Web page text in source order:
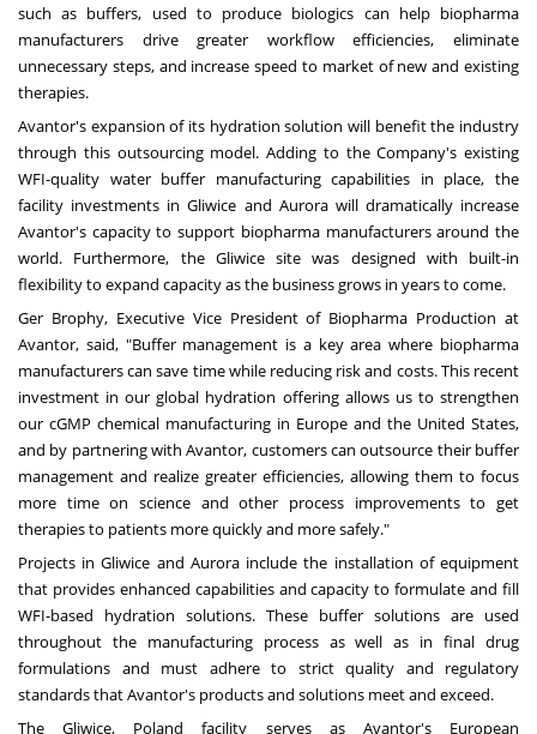
such as buffers, used to produce biologics can help biopharma
manufacturers drive greater workflow efficiencies, eliminate
unnecessary steps, and increase speed to market of new and existing
therapies.
Avantor's expansion of its hydration solution will benefit the industry
through this outsourcing model. Adding to the Company's existing
WFI-quality water buffer manufacturing capabilities in place, the
facility investments in Gliwice and Aurorawill dramatically increase
Avantor's capacity to support biopharma manufacturers around the
world. Furthermore, the Gliwice site was designed with built-in
flexibility to expand capacity as the business grows in years to come.
Ger Brophy, Executive Vice President of Biopharma Production at
Avantor, said, "Buffer management is a key area where biopharma
manufacturers can save time while reducing risk and costs. This recent
investment in our global hydration offering allows us to strengthen
our cGMP chemical manufacturing in Europe and the United States,
and by partnering with Avantor, customers can outsource their buffer
management and realize greater efficiencies, allowing them to focus
more time on science and other process improvements to get
therapies to patients more quickly and more safely."
Projects in Gliwice and Aurorainclude the installation of equipment
that provides enhanced capabilities and capacity to formulate and fill
WFI-based hydration solutions. These buffer solutions are used
throughout the manufacturing process as well as in final drug
formulations and must adhere to strict quality and regulatory
standards that Avantor's products and solutions meet and exceed.
The Gliwice, Poland facility serves as Avantor's European